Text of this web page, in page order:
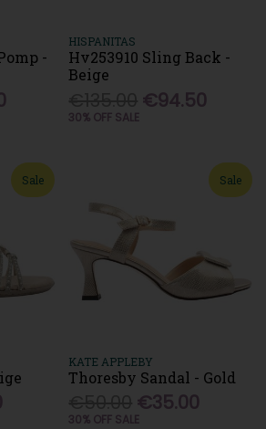
-
HISPANITAS
Hv253910 Sling Back -
Beige
€94.50
30% OFF SALE
Sale Sale
KATE APPLEBY
Thoresby Sandal - Gold
€35.00
30% OFF SALE